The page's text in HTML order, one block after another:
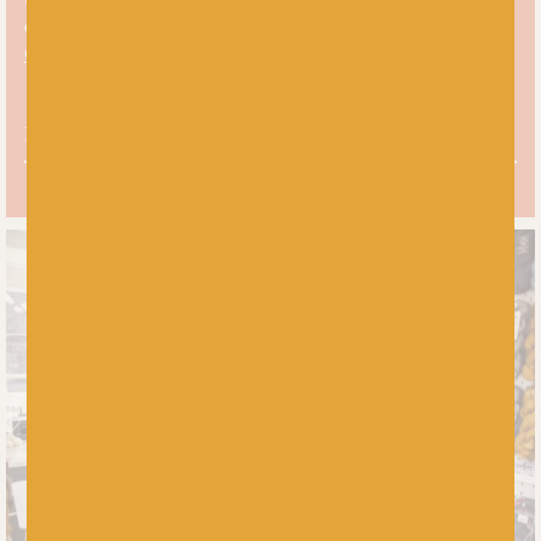
over on the Baa! blog:
Colours In Colourwork Knitting.
Free UK delivery over £60